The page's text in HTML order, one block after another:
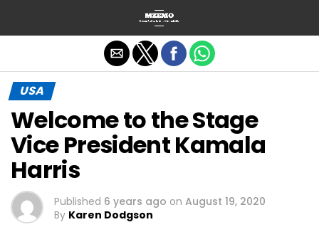
USA
Welcome to the Stage
Vice President Kamala
Harris
Published 6 years ago on August 19, 2020
By Karen Dodgson
Exit mobile version